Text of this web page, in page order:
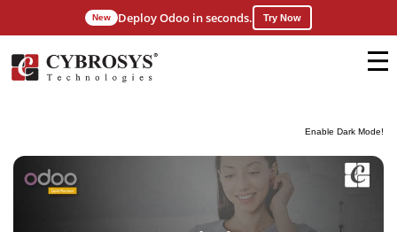
Enable Dark Mode!
New Deploy Odoo in seconds. Try Now